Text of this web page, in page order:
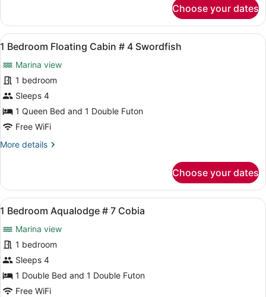
Bedroom
Floating
Cabin
3
Hogfish
Choose your dates
View
all
photos
for
1
Bedroom
Floating
#
A cozy cabin interior with a sofa,
6
1 Bedroom Floating Cabin # 4 Swordfish
Marina view
1 bedroom
Sleeps 4
1 Queen Bed and 1 Double Futon
Free WiFi
More details
More
Bedroom
Floating
Cabin
4
Swordfish
Choose your dates
View
all
photos
for
1
Bedroom
Aqualodge
A compact RV interior with a
4
1 Bedroom Aqualodge # 7 Cobia
Marina view
1 bedroom
Sleeps 4
1 Double Bed and 1 Double Futon
Free WiFi